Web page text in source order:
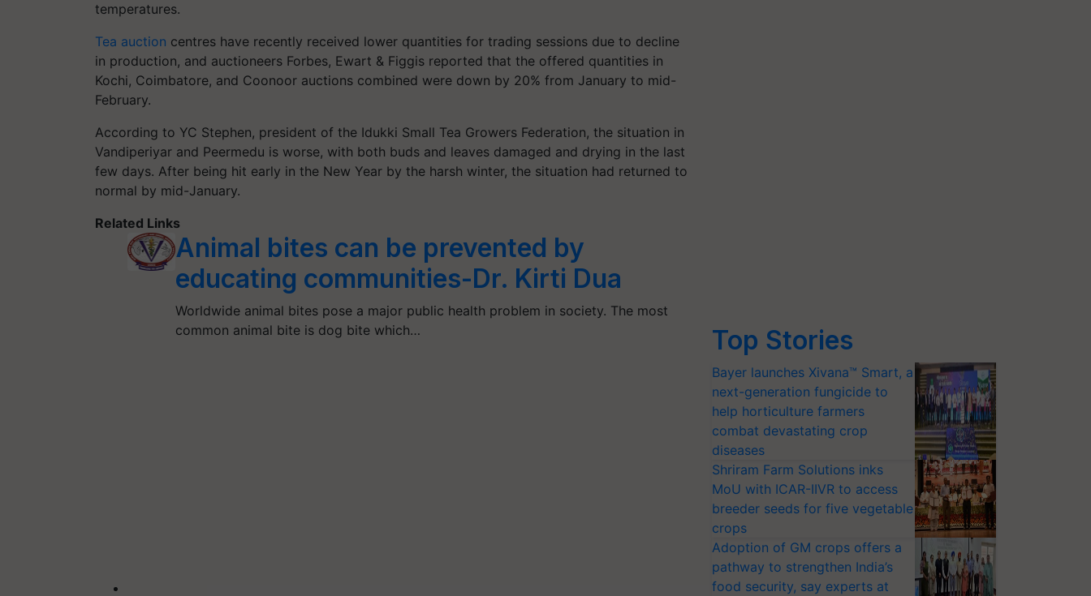
temperatures.
Tea auction centres have recently received lower quantities for trading sessions due to decline
in production, and auctioneers Forbes, Ewart & Figgis reported that the offered quantities in
Kochi, Coimbatore, and Coonoor auctions combined were down by 20% from January to mid-
February.
According to YC Stephen, president of the Idukki Small Tea Growers Federation, the situation in
Vandiperiyar and Peermedu is worse, with both buds and leaves damaged and drying in the last
few days. After being hit early in the New Year by the harsh winter, the situation had returned to
normal by mid-January.
Related Links
Animal bites can be prevented by
educating communities-Dr. Kirti Dua
Worldwide animal bites pose a major public health problem in society. The most
common animal bite is dog bite which…
Top Stories
Bayer launches Xivana™ Smart, a
next-generation fungicide to
help horticulture farmers
combat devastating crop
diseases
Shriram Farm Solutions inks
MoU with ICAR-IIVR to access
breeder seeds for five vegetable
crops
Adoption of GM crops offers a
pathway to strengthen India’s
food security, say experts at